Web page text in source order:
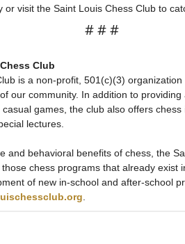
or visit the Saint Louis Chess Club to
# # #
Club
is a non-profit, 501(c)(3)
our community. In addition to
games, the club also offers
lectures.
and behavioral benefits of chess, the
chess programs that already exist
of new in-school and after-school